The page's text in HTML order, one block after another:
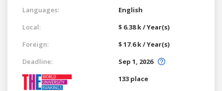
Languages:
English
Local:
$ 6.38 k / Year(s)
Foreign:
$ 17.6 k / Year(s)
Deadline:
Sep 1, 2026
133 place